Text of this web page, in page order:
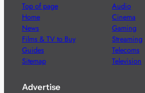
Top of page
Home
News
Films & TV to Buy
Guides
Sitemap
Audio
Cinema
Gaming
Streaming
Telecoms
Television
Advertise